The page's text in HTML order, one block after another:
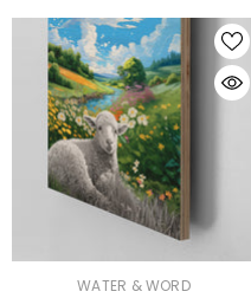
WATER & WORD